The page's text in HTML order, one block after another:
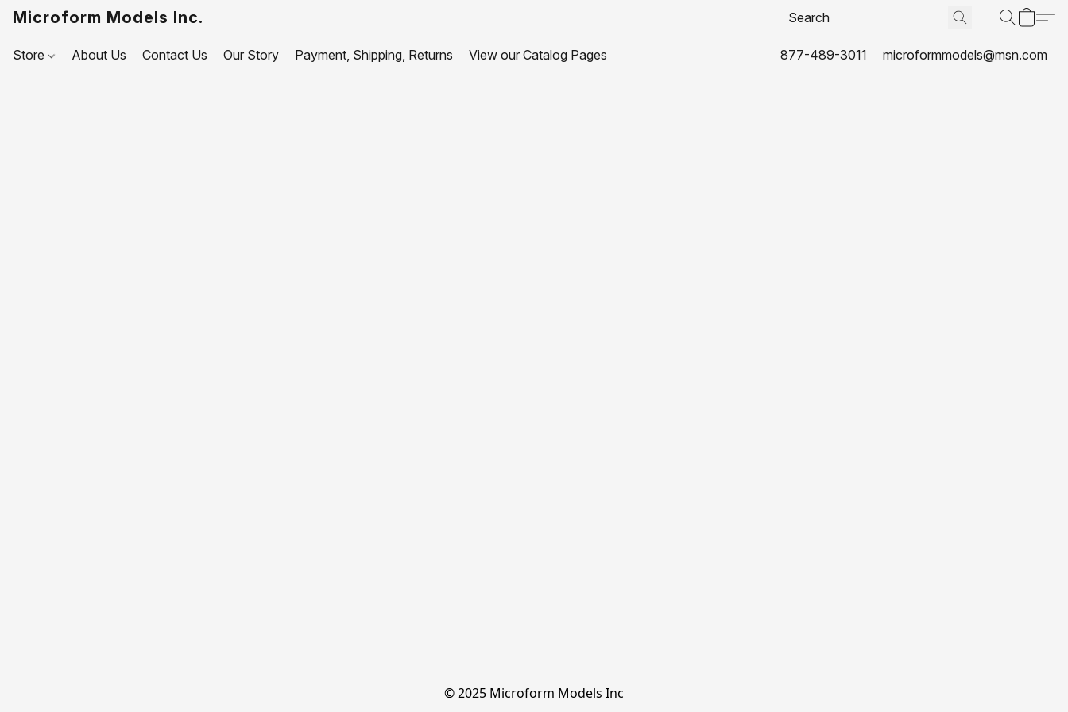
Microform Models Inc.
Store About Us Contact Us Our Story Payment, Shipping, Returns View our Catalog Pages 877-489-3011 microformmodels@msn.com
© 2025 Microform Models Inc